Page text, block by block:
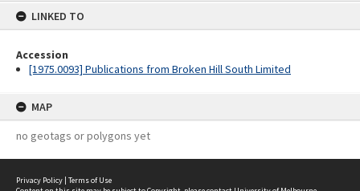
LINKED TO
Accession
[1975.0093] Publications from Broken Hill South Limited
MAP
no geotags or polygons yet
Privacy Policy | Terms of Use